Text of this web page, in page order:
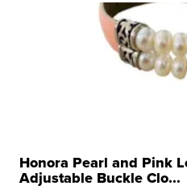
Honora Pearl and Pink
Adjustable Buckle Clo...